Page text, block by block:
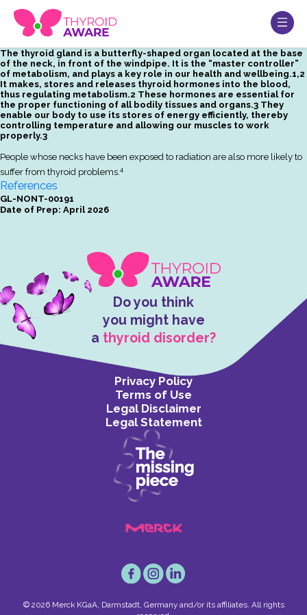
The thyroid gland is a butterfly-shaped organ located at the base
of the neck, in front of the windpipe. It is the “master controller”
of metabolism, and plays a key role in our health and wellbeing.1,2
It makes, stores and releases thyroid hormones into the blood,
thus regulating metabolism.2 These hormones are essential for
the proper functioning of all bodily tissues and organs.3 They
enable our body to use its stores of energy efficiently, thereby
controlling temperature and allowing our muscles to work
properly.3
People whose necks have been exposed to radiation are also more likely to
suffer from thyroid problems.4
References
GL-NONT-00191
Date of Prep: April 2026
Do you think
you might have
a thyroid disorder?
Privacy Policy
Terms of Use
Legal Disclaimer
Legal Statement
© 2026 Merck KGaA, Darmstadt, Germany and/or its affiliates. All rights